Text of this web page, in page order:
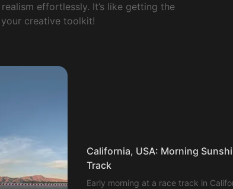
effortlessly. It’s like getting the
creative toolkit!
California, USA: Morning
Track
Early morning at a race track in